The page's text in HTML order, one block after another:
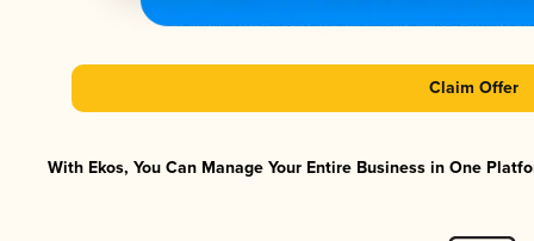
Claim Offer
With Ekos, You Can Manage Your Entire Business in One